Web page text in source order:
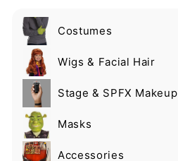
Costumes
Expand
submenuWigs & Facial Hair
Expand
submenuStage & SPFX Makeup
Expand
submenuMasks
Expand
submenuAccessories